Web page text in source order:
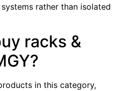
rather than isolated
racks &
in this category,